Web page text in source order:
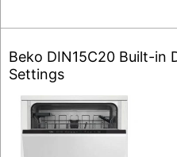
Beko DIN15C20 Built-in
Settings